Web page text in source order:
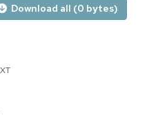
Download all (0 bytes)